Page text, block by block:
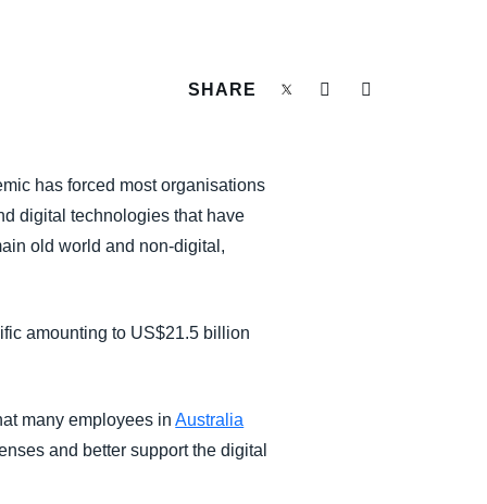
SHARE
has forced most organisations
digital technologies that have
old world and non-digital,
amounting to US$21.5 billion
many employees inAustralia
and better support the digital